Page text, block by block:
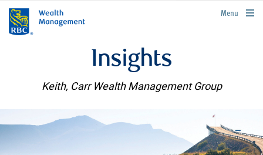
rbcwealthmanagement.com
Menu
Insights
Keith, Carr Wealth Management Group